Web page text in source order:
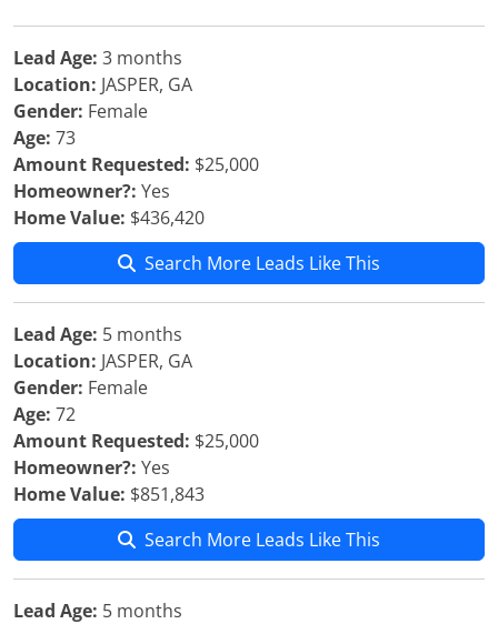
Lead Age: 3 months
Location: JASPER, GA
Gender: Female
Age: 73
Amount Requested: $25,000
Homeowner?: Yes
Home Value: $436,420
Search More Leads Like This
Lead Age: 5 months
Location: JASPER, GA
Gender: Female
Age: 72
Amount Requested: $25,000
Homeowner?: Yes
Home Value: $851,843
Search More Leads Like This
Lead Age: 5 months